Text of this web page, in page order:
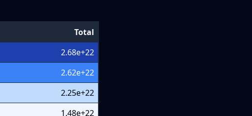
Total
2.68e+22
2.62e+22
2.25e+22
1.48e+22